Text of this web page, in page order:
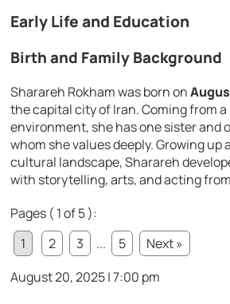
Early Life and Education
Birth and Family Background
Sharareh Rokham was born on
the capital city of Iran. Coming from
environment, she has one sister and
whom she values deeply. Growing up
cultural landscape, Sharareh
with storytelling, arts, and acting
Pages ( 1 of 5 ):
1
2 3 ... 5
Next »
August 20, 2025 | 7:00 pm